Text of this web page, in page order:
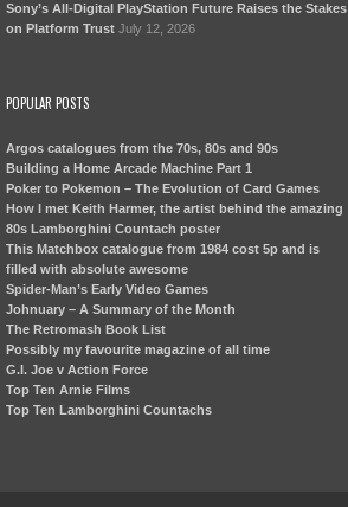
Sony’s All-Digital PlayStation Future Raises the Stakes
on Platform Trust July 12, 2026
POPULAR POSTS
Argos catalogues from the 70s, 80s and 90s
Building a Home Arcade Machine Part 1
Poker to Pokemon – The Evolution of Card Games
How I met Keith Harmer, the artist behind the amazing
80s Lamborghini Countach poster
This Matchbox catalogue from 1984 cost 5p and is
filled with absolute awesome
Spider-Man’s Early Video Games
Johnuary – A Summary of the Month
The Retromash Book List
Possibly my favourite magazine of all time
G.I. Joe v Action Force
Top Ten Arnie Films
Top Ten Lamborghini Countachs